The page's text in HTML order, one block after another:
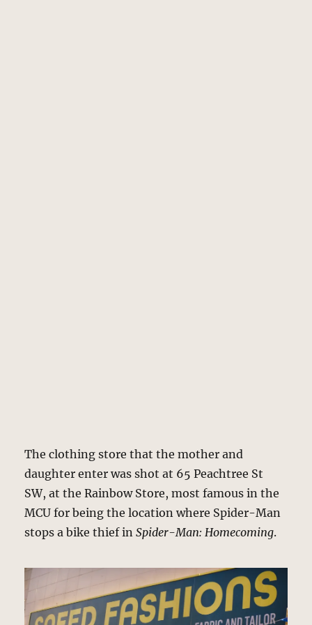
The clothing store that the mother and
daughter enter was shot at 65 Peachtree St
SW, at the Rainbow Store, most famous in the
MCU for being the location where Spider-Man
stops a bike thief inSpider-Man: Homecoming.